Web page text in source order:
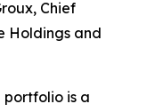
Chief
Holdings and
is a